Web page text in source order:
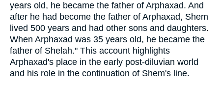
years old, he became the father of Arphaxad. And
after he had become the father of Arphaxad, Shem
lived 500 years and had other sons and daughters.
When Arphaxad was 35 years old, he became the
father of Shelah." This account highlights
Arphaxad's place in the early post-diluvian world
and his role in the continuation of Shem's line.